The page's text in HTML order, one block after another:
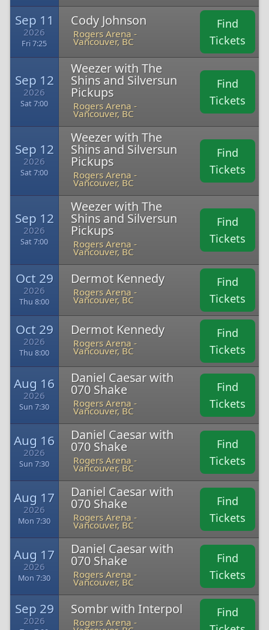
Sep 11
2026
Fri 7:25
Cody Johnson
Rogers Arena -
Vancouver, BC
Find
Tickets
Sep 12
2026
Sat 7:00
Weezer with The
Shins and Silversun
Pickups
Rogers Arena -
Vancouver, BC
Find
Tickets
Sep 12
2026
Sat 7:00
Weezer with The
Shins and Silversun
Pickups
Rogers Arena -
Vancouver, BC
Find
Tickets
Sep 12
2026
Sat 7:00
Weezer with The
Shins and Silversun
Pickups
Rogers Arena -
Vancouver, BC
Find
Tickets
Oct 29
2026
Thu 8:00
Dermot Kennedy
Rogers Arena -
Vancouver, BC
Find
Tickets
Oct 29
2026
Thu 8:00
Dermot Kennedy
Rogers Arena -
Vancouver, BC
Find
Tickets
Aug 16
2026
Sun 7:30
Daniel Caesar with
070 Shake
Rogers Arena -
Vancouver, BC
Find
Tickets
Aug 16
2026
Sun 7:30
Daniel Caesar with
070 Shake
Rogers Arena -
Vancouver, BC
Find
Tickets
Aug 17
2026
Mon 7:30
Daniel Caesar with
070 Shake
Rogers Arena -
Vancouver, BC
Find
Tickets
Aug 17
2026
Mon 7:30
Daniel Caesar with
070 Shake
Rogers Arena -
Vancouver, BC
Find
Tickets
Sep 29
2026
Sombr with Interpol
Rogers Arena -
Find